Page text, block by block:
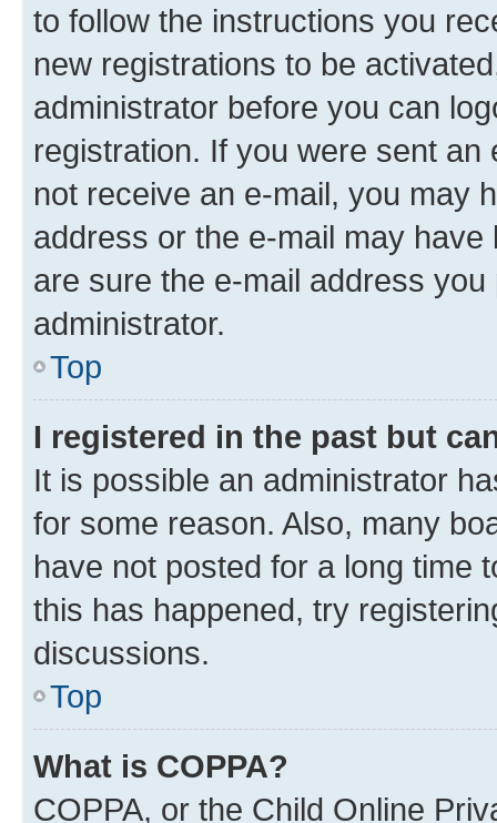
to follow the instructions you
new registrations to be
administrator before you can
registration. If you were sent
not receive an e-mail, you may
address or the e-mail may
are sure the e-mail address
administrator.
Top
I registered in the past but
It is possible an administrator
for some reason. Also, many
have not posted for a long time
this has happened, try
discussions.
Top
What is COPPA?
COPPA, or the Child Online